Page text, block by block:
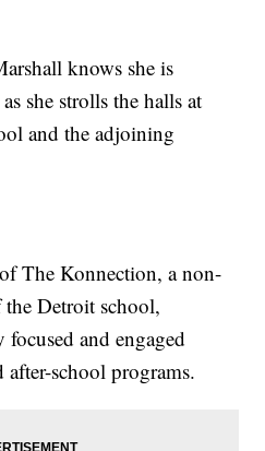
knows she is
she strolls the halls at
and the adjoining
The Konnection, a non-
Detroit school,
and engaged
school programs.